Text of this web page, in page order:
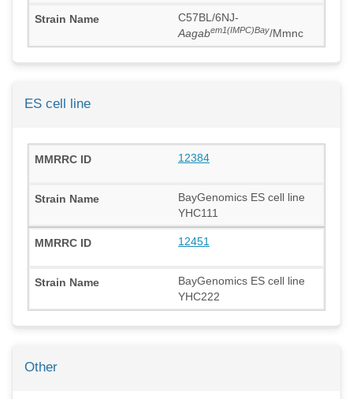
C57BL/6NJ-
Aagabem1(IMPC)Bay/Mmnc
ES cell line
12384
BayGenomics ES cell line
YHC111
12451
BayGenomics ES cell line
YHC222
Other